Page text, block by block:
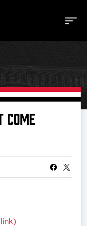
COME